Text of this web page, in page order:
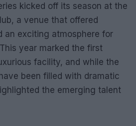
kicked off its season at the
a venue that offered
an exciting atmosphere for
year marked the first
facility, and while the
been filled with dramatic
the emerging talent